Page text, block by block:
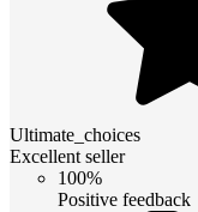
Ultimate_choices
Excellent seller
100%
Positive feedback